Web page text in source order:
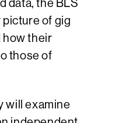
data, the BLS
of gig
how their
those of
will examine